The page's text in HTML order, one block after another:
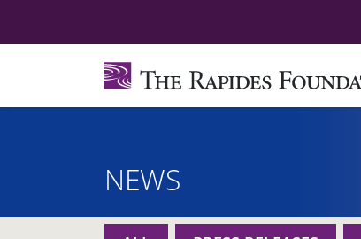
NEWS